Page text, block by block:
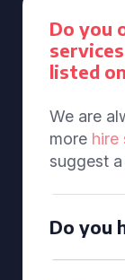
Do you
listed
We are
more hire
suggest
Do you